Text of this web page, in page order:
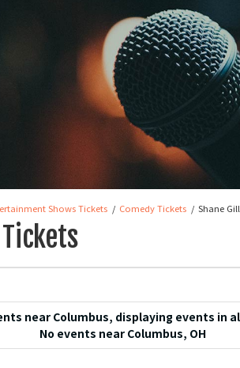
Shows Tickets Comedy Tickets Shane
near Columbus, displaying events in
No events near Columbus, OH